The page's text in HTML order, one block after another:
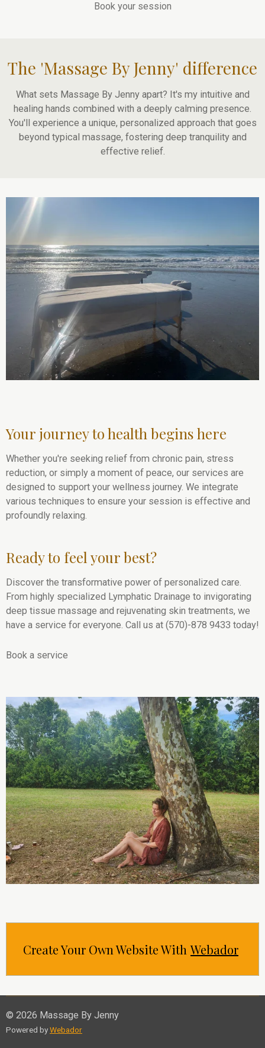
Book your session
The 'Massage By Jenny' difference
What sets Massage By Jenny apart? It's my intuitive and
healing hands combined with a deeply calming presence.
You'll experience a unique, personalized approach that goes
beyond typical massage, fostering deep tranquility and
effective relief.
Your journey to health begins here
Whether you're seeking relief from chronic pain, stress
reduction, or simply a moment of peace, our services are
designed to support your wellness journey. We integrate
various techniques to ensure your session is effective and
profoundly relaxing.
Ready to feel your best?
Discover the transformative power of personalized care.
From highly specialized Lymphatic Drainage to invigorating
deep tissue massage and rejuvenating skin treatments, we
have a service for everyone. Call us at (570)-878 9433 today!
Book a service
Create Your Own Website With Webador
© 2026 Massage By Jenny
Powered byWebador